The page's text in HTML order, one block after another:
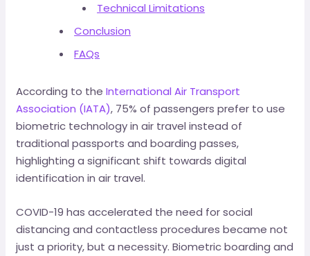
Technical Limitations
Conclusion
FAQs
According to the International Air Transport
Association (IATA), 75% of passengers prefer to use
biometric technology in air travel instead of
traditional passports and boarding passes,
highlighting a significant shift towards digital
identification in air travel.
COVID-19 has accelerated the need for social
distancing and contactless procedures became not
just a priority, but a necessity. Biometric boarding and